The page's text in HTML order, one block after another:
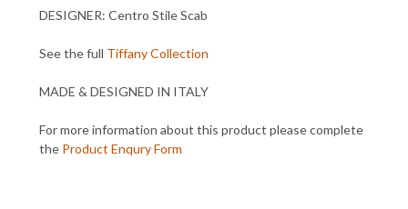
DESIGNER: Centro Stile Scab
See the full Tiffany Collection
MADE & DESIGNED IN ITALY
For more information about this product please complete
the Product Enqury Form